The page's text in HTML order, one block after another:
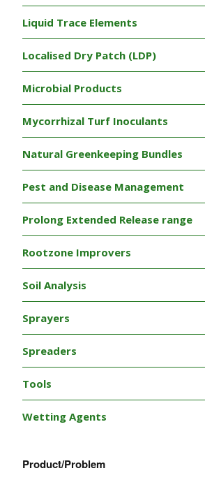
Liquid Trace Elements
Localised Dry Patch (LDP)
Microbial Products
Mycorrhizal Turf Inoculants
Natural Greenkeeping Bundles
Pest and Disease Management
Prolong Extended Release range
Rootzone Improvers
Soil Analysis
Sprayers
Spreaders
Tools
Wetting Agents
Product/Problem